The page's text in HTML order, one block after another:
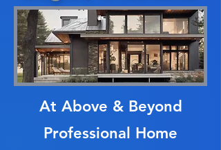
At Above & Beyond
Professional Home